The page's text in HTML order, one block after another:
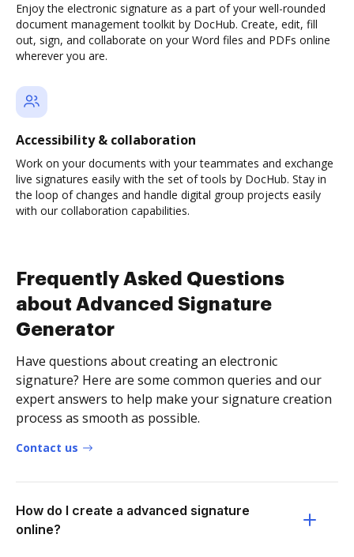
Enjoy the electronic signature as a part of your well-rounded
document management toolkit by DocHub. Create, edit, fill
out, sign, and collaborate on your Word files and PDFs online
wherever you are.
Accessibility & collaboration
Work on your documents with your teammates and exchange
live signatures easily with the set of tools by DocHub. Stay in
the loop of changes and handle digital group projects easily
with our collaboration capabilities.
Frequently Asked Questions
about Advanced Signature
Generator
Have questions about creating an electronic
signature? Here are some common queries and our
expert answers to help make your signature creation
process as smooth as possible.
Contact us
How do I create a advanced signature
online?